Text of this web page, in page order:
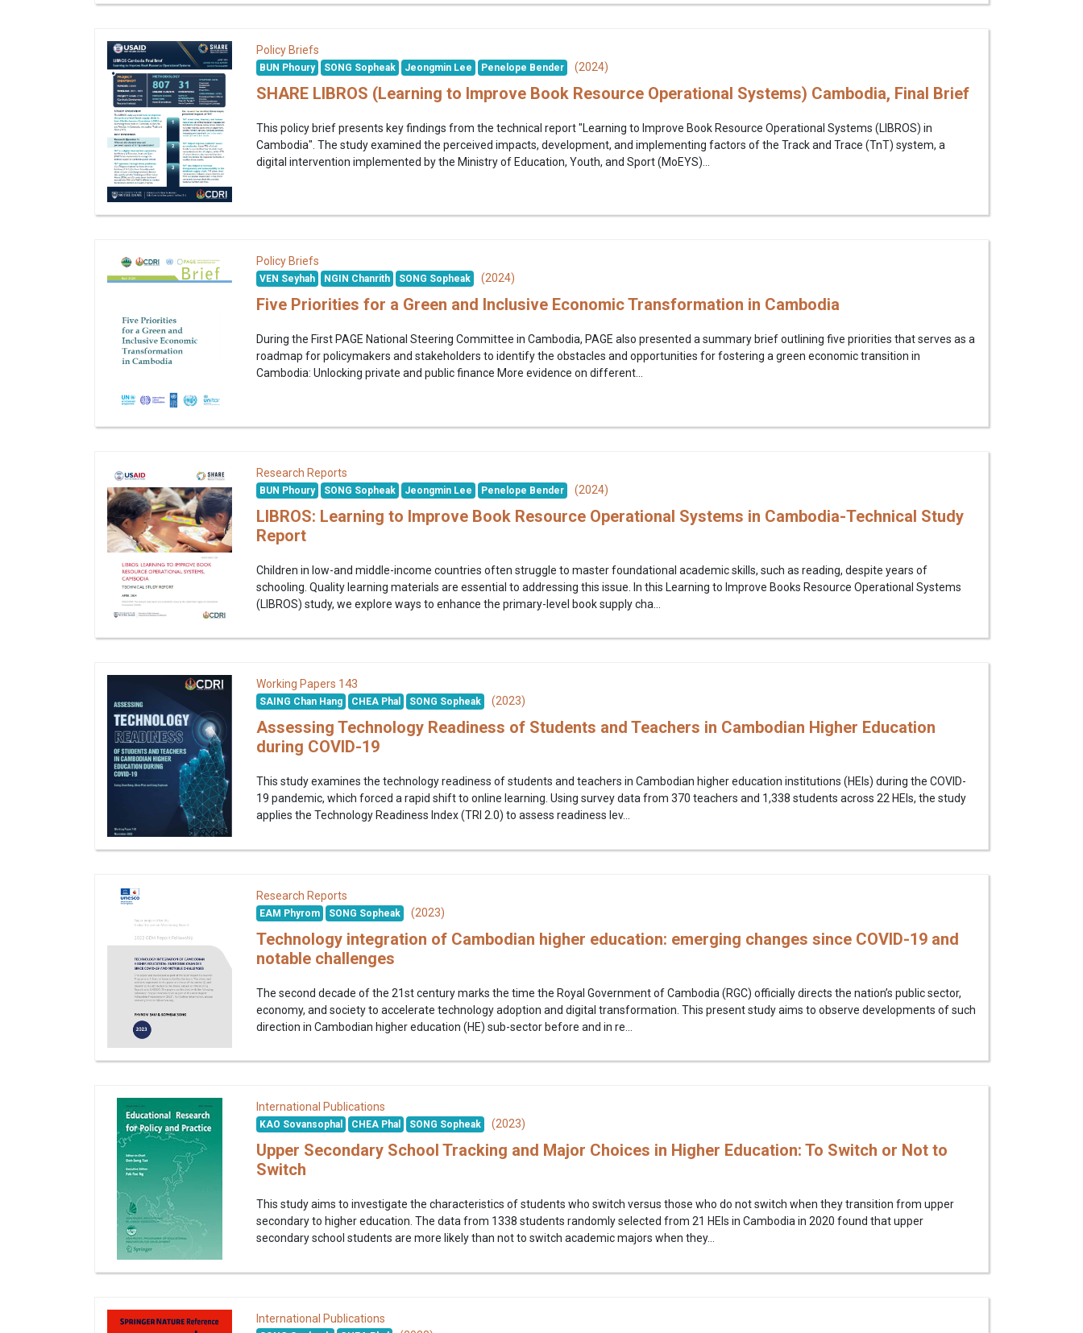
Policy Briefs
BUN Phoury SONG Sopheak Jeongmin Lee Penelope Bender (2024)
SHARE LIBROS (Learning to Improve Book Resource Operational Systems) Cambodia, Final Brief
This policy brief presents key findings from the technical report "Learning to Improve Book Resource Operational Systems (LIBROS) in
Cambodia". The study examined the perceived impacts, development, and implementing factors of the Track and Trace (TnT) system, a
digital intervention implemented by the Ministry of Education, Youth, and Sport (MoEYS)...
Policy Briefs
VEN Seyhah NGIN Chanrith SONG Sopheak (2024)
Five Priorities for a Green and Inclusive Economic Transformation in Cambodia
During the First PAGE National Steering Committee in Cambodia, PAGE also presented a summary brief outlining five priorities that serves as a
roadmap for policymakers and stakeholders to identify the obstacles and opportunities for fostering a green economic transition in
Cambodia: Unlocking private and public finance More evidence on different...
Research Reports
BUN Phoury SONG Sopheak Jeongmin Lee Penelope Bender (2024)
LIBROS: Learning to Improve Book Resource Operational Systems in Cambodia-Technical Study
Report
Children in low-and middle-income countries often struggle to master foundational academic skills, such as reading, despite years of
schooling. Quality learning materials are essential to addressing this issue. In this Learning to Improve Books Resource Operational Systems
(LIBROS) study, we explore ways to enhance the primary-level book supply cha...
Working Papers 143
SAING Chan Hang CHEA Phal SONG Sopheak (2023)
Assessing Technology Readiness of Students and Teachers in Cambodian Higher Education
during COVID-19
This study examines the technology readiness of students and teachers in Cambodian higher education institutions (HEIs) during the COVID-
19 pandemic, which forced a rapid shift to online learning. Using survey data from 370 teachers and 1,338 students across 22 HEIs, the study
applies the Technology Readiness Index (TRI 2.0) to assess readiness lev...
Research Reports
EAM Phyrom SONG Sopheak (2023)
Technology integration of Cambodian higher education: emerging changes since COVID-19 and
notable challenges
The second decade of the 21st century marks the time the Royal Government of Cambodia (RGC) officially directs the nation’s public sector,
economy, and society to accelerate technology adoption and digital transformation. This present study aims to observe developments of such
direction in Cambodian higher education (HE) sub-sector before and in re...
International Publications
KAO Sovansophal CHEA Phal SONG Sopheak (2023)
Upper Secondary School Tracking and Major Choices in Higher Education: To Switch or Not to
Switch
This study aims to investigate the characteristics of students who switch versus those who do not switch when they transition from upper
secondary to higher education. The data from 1338 students randomly selected from 21 HEIs in Cambodia in 2020 found that upper
secondary school students are more likely than not to switch academic majors when they...
International Publications